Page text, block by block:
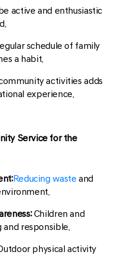
active and enthusiastic
schedule of family
a habit.
activities adds
experience.
Service for the
Reducing waste and
Children and
responsible.
physical activity